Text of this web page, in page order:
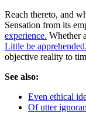
Reach thereto, and
Sensation from its
experience. Whether
Little be apprehended.
objective reality to
See also:
Even ethical
Of utter